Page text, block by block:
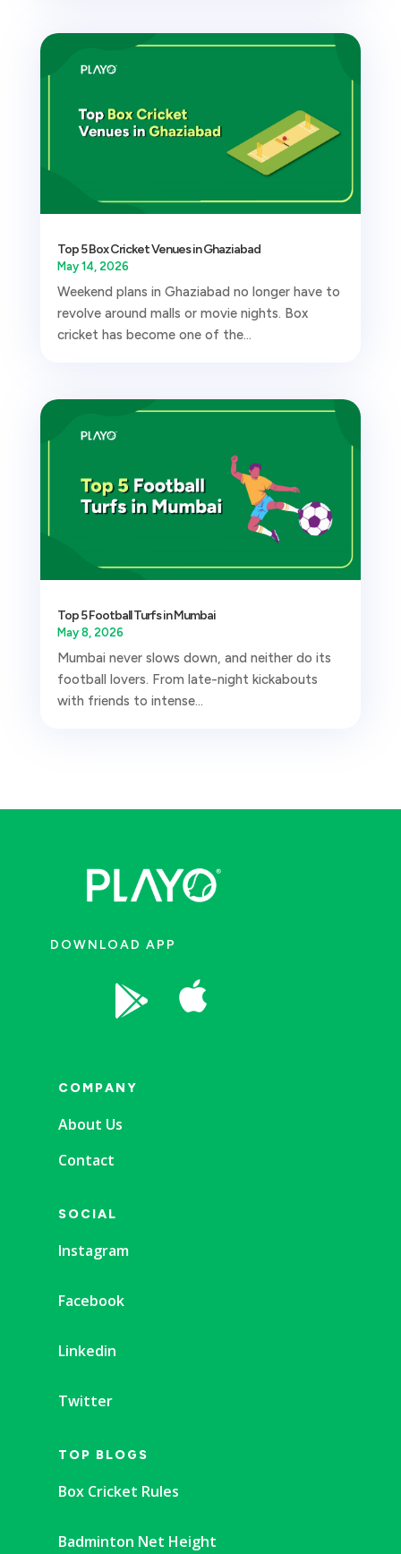
Top 5 Box Cricket Venues in Ghaziabad
May 14, 2026
Weekend plans in Ghaziabad no longer have to
revolve around malls or movie nights. Box
cricket has become one of the...
Top 5 Football Turfs in Mumbai
May 8, 2026
Mumbai never slows down, and neither do its
football lovers. From late-night kickabouts
with friends to intense...
DOWNLOAD APP
 
COMPANY
About Us
Contact
SOCIAL
Instagram
Facebook
Linkedin
Twitter
TOP BLOGS
Box Cricket Rules
Badminton Net Height